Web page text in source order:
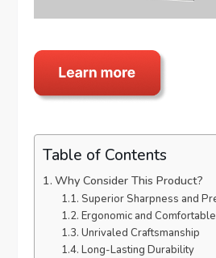
Table of Contents
Why Consider This Product?
Superior Sharpness and
Ergonomic and
Unrivaled Craftsmanship
Long-Lasting Durability